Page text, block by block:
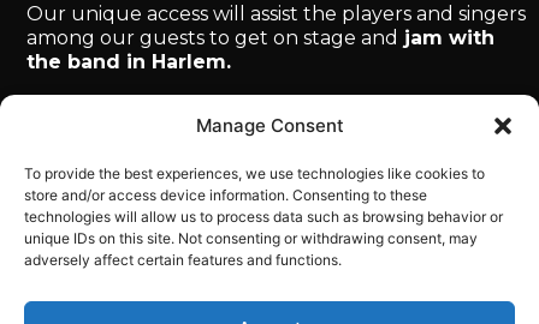
Manage Consent
To provide the best experiences, we use technologies like cookies to
store and/or access device information. Consenting to these
technologies will allow us to process data such as browsing behavior or
unique IDs on this site. Not consenting or withdrawing consent, may
adversely affect certain features and functions.
Our unique access will assist the players and singers
among our guests to get on stage and jam with
the band in Harlem.
© Copyright 2025 Big Apple Jazz. All rights
reserved.
Tour & Travel Website Powered by Causal Funnel